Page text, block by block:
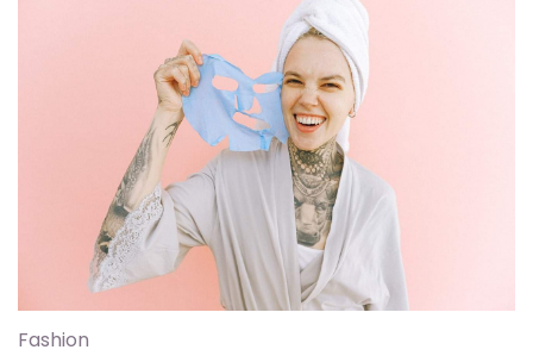
Fashion